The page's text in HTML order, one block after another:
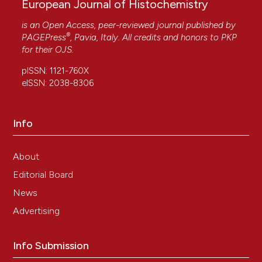
European Journal of Histochemistry
is an Open Access, peer-reviewed journal published by
PAGEPress®, Pavia, Italy. All credits and honors to PKP
for their OJS.
pISSN: 1121-760X
eISSN: 2038-8306
Info
About
Editorial Board
News
Advertising
Info Submission